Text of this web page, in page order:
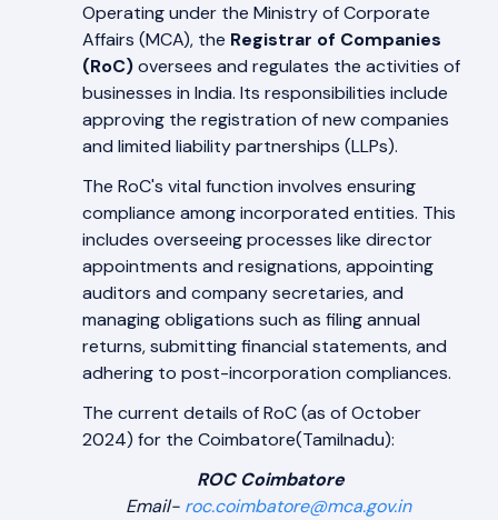
Operating under the Ministry of Corporate
Affairs (MCA), the Registrar of Companies
(RoC)oversees and regulates the activities of
businesses in India. Its responsibilities include
approving the registration of new companies
and limited liability partnerships (LLPs).
The RoC's vital function involves ensuring
compliance among incorporated entities. This
includes overseeing processes like director
appointments and resignations, appointing
auditors and company secretaries, and
managing obligations such as filing annual
returns, submitting financial statements, and
adhering to post-incorporation compliances.
The current details of RoC (as of October
2024) for the Coimbatore(Tamilnadu):
ROC Coimbatore
Email- roc.coimbatore@mca.gov.in